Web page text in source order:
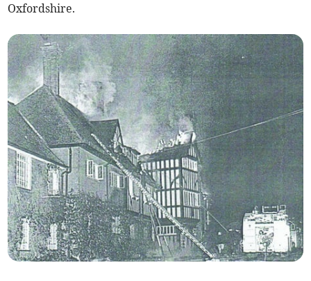
Oxfordshire.